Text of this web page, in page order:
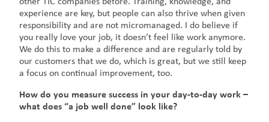
experience are key, but people can also thrive when given
responsibility and are not micromanaged. I do believe if
you really love your job, it doesn’t feel like work anymore.
We do this to make a difference and are regularly told by
our customers that we do, which is great, but we still keep
a focus on continual improvement, too.
How do you measure success in your day-to-day work –
what does “a job well done” look like?